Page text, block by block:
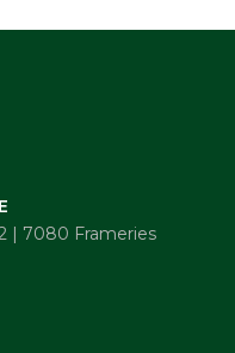
| 7080 Frameries